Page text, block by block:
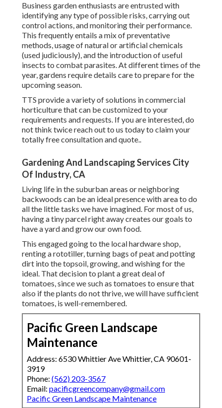
Business garden enthusiasts are entrusted with
identifying any type of possible risks, carrying out
control actions, and monitoring their performance.
This frequently entails a mix of preventative
methods, usage of natural or artificial chemicals
(used judiciously), and the introduction of useful
insects to combat parasites. At different times of the
year, gardens require details care to prepare for the
upcoming season.
TTS provide a variety of solutions in commercial
horticulture that can be customized to your
requirements and requests. If you are interested,do
not think twice reach out to us today to claim your
totally free consultation and quote..
Gardening And Landscaping Services City
Of Industry, CA
Living life in the suburban areas or neighboring
backwoods can be an ideal presence with area to do
all the little tasks we have imagined. For most of us,
having a tiny parcel right away creates our goals to
have a yard and grow our own food.
This engaged going to the local hardware shop,
renting a rototiller, turning bags of peat and potting
dirt into the topsoil, growing, and wishing for the
ideal. That decision to plant a great deal of
tomatoes, since we such as tomatoes to ensure that
also if the plants do not thrive, we will have sufficient
tomatoes, is well-remembered.
Pacific Green Landscape
Maintenance
Address: 6530 Whittier Ave Whittier, CA 90601-
3919
Phone: (562) 203-3567
Email: pacificgreencompany@gmail.com
Pacific Green Landscape Maintenance